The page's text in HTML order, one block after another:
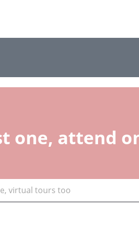
one, attend
virtual tours too